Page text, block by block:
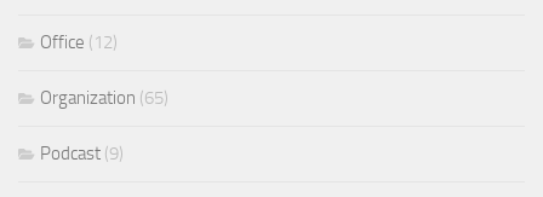
Office (12)
Organization (65)
Podcast (9)